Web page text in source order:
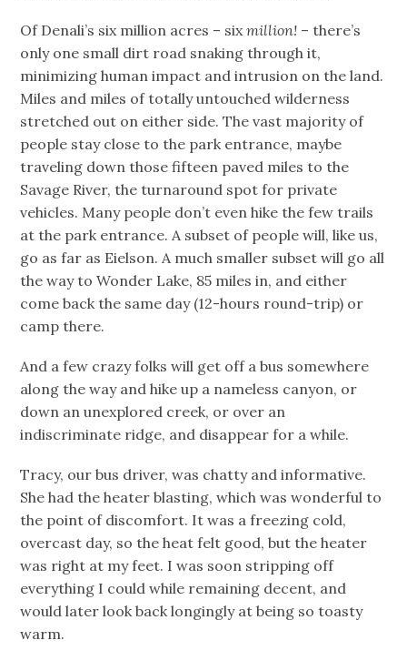
Of Denali’s six million acres – sixmillion! – there’s
only one small dirt road snaking through it,
minimizing human impact and intrusion on the land.
Miles and miles of totally untouched wilderness
stretched out on either side. The vast majority of
people stay close to the park entrance, maybe
traveling down those fifteen paved miles to the
Savage River, the turnaround spot for private
vehicles. Many people don’t even hike the few trails
at the park entrance. A subset of people will, like us,
go as far as Eielson. A much smaller subset will go all
the way to Wonder Lake, 85 miles in, and either
come back the same day (12-hours round-trip) or
camp there.
And a few crazy folks will get off a bus somewhere
along the way and hike up a nameless canyon, or
down an unexplored creek, or over an
indiscriminate ridge, and disappear for a while.
Tracy, our bus driver, was chatty and informative.
She had the heater blasting, which was wonderful to
the point of discomfort. It was a freezing cold,
overcast day, so the heat felt good, but the heater
was right at my feet. I was soon stripping off
everything I could while remaining decent, and
would later look back longingly at being so toasty
warm.